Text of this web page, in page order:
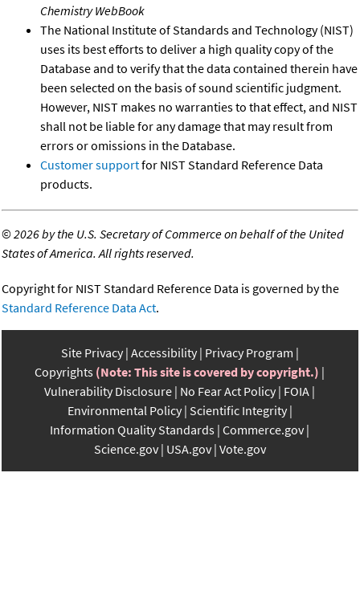
Chemistry WebBook
The National Institute of Standards and Technology (NIST)
uses its best efforts to deliver a high quality copy of the
Database and to verify that the data contained therein have
been selected on the basis of sound scientific judgment.
However, NIST makes no warranties to that effect, and NIST
shall not be liable for any damage that may result from
errors or omissions in the Database.
Customer supportfor NIST Standard Reference Data
products.
©2026 by the U.S. Secretary of Commerce on behalf of the United
States of America. All rights reserved.
Copyright for NIST Standard Reference Data is governed by the
Standard Reference Data Act.
Site Privacy Accessibility Privacy Program
Copyrights (Note: This site is covered by copyright.)
Vulnerability Disclosure No Fear Act Policy FOIA
Environmental Policy Scientific Integrity
Information Quality Standards Commerce.gov
Science.gov USA.gov Vote.gov